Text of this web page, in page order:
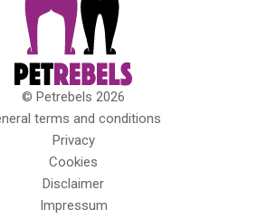
© Petrebels 2026
terms and conditions
Privacy
Cookies
Disclaimer
Impressum